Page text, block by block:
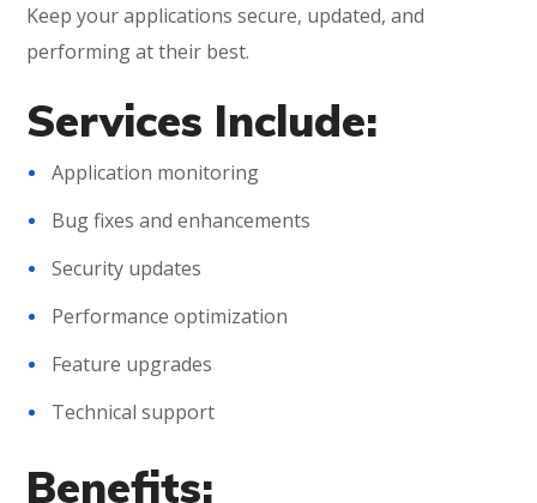
Keep your applications secure, updated, and
performing at their best.
Services Include:
Application monitoring
Bug fixes and enhancements
Security updates
Performance optimization
Feature upgrades
Technical support
Benefits: